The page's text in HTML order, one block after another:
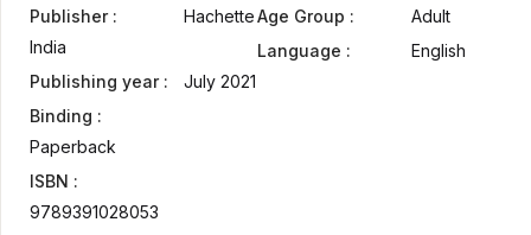
Publisher :
Hachette
India
Publishing year :
July 2021
Binding :
Paperback
ISBN :
9789391028053
Age Group :
Adult
Language :
English